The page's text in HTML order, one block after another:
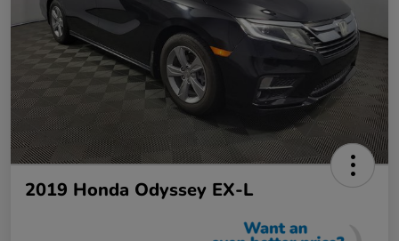
2019 Honda Odyssey EX-L